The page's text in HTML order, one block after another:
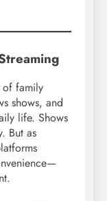
of family
shows, and
life. Shows
But as